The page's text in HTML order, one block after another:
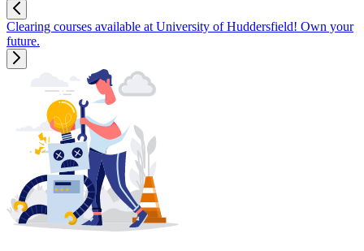
Clearing courses available at University of Huddersfield! Own your
future.